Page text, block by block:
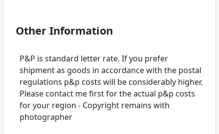
Other Information
P&P is standard letter rate. If you prefer
shipment as goods in accordance with the postal
regulations p&p costs will be considerably higher.
Please contact me first for the actual p&p costs
for your region - Copyright remains with
photographer